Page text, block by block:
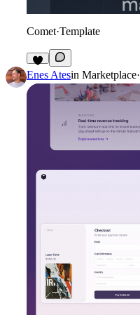
Comet·Template
1
Enes Atesin Marketplace·